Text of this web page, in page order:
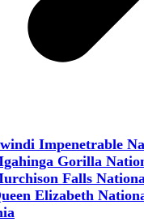
Impenetrable
Gorilla
Falls
Elizabeth